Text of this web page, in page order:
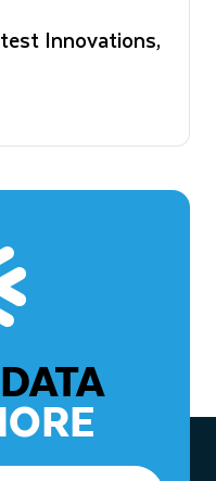
Innovations,
From Strategy